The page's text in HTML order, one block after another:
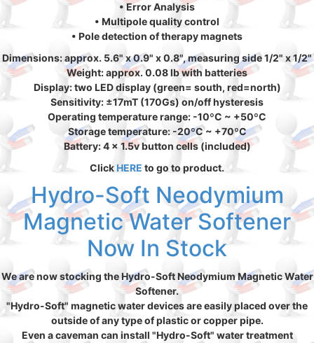
• Error Analysis
• Multipole quality control
• Pole detection of therapy magnets
Dimensions: approx. 5.6" x 0.9" x 0.8", measuring side 1/2" x 1/2"
Weight: approx. 0.08 lb with batteries
Display: two LED display (green= south, red=north)
Sensitivity: ±17mT (170Gs) on/off hysteresis
Operating temperature range: -10ºC ~ +50ºC
Storage temperature: -20ºC ~ +70ºC
Battery: 4 x 1.5v button cells (included)
Click HERE to go to product.
Hydro-Soft Neodymium
Magnetic Water Softener
Now In Stock
We are now stocking the Hydro-Soft Neodymium Magnetic Water
Softener.
"Hydro-Soft" magnetic water devices are easily placed over the
outside of any type of plastic or copper pipe.
Even a caveman can install "Hydro-Soft" water treatment